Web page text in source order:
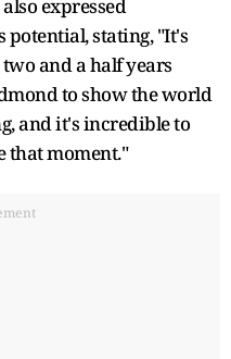
expressed
potential, stating, "It's
and a half years
to show the world
and it's incredible to
that moment."